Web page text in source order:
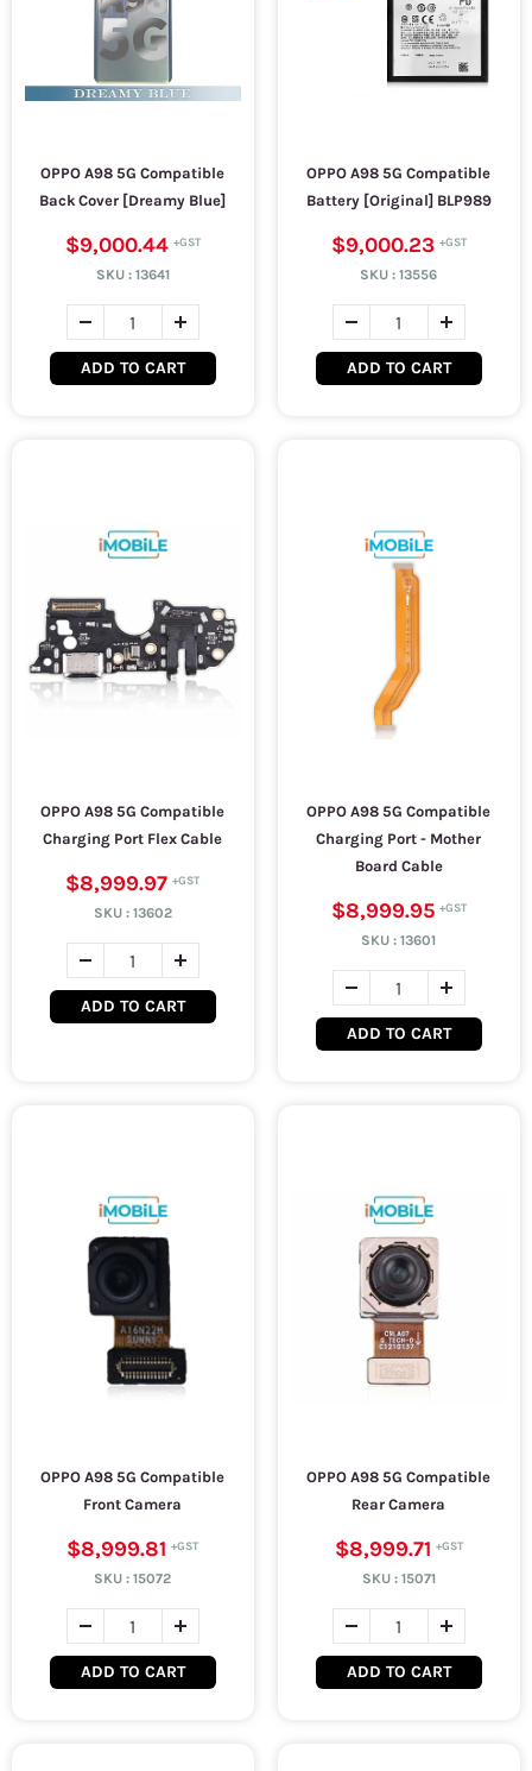
OPPO A98 5G Compatible
Back Cover [Dreamy Blue]
$9,000.44
SKU : 13641
ADD TO CART
OPPO A98 5G Compatible
Battery [Original] BLP989
$9,000.23
SKU :13556
ADD TO CART
OPPO A98 5G Compatible
Charging Port Flex Cable
$8,999.97
SKU : 13602
ADD TO CART
OPPO A98 5G Compatible
Charging Port - Mother
Board Cable
$8,999.95
SKU :13601
ADD TO CART
OPPO A98 5G Compatible
Front Camera
$8,999.81
SKU :15072
ADD TO CART
OPPO A98 5G Compatible
Rear Camera
$8,999.71
SKU : 15071
ADD TO CART